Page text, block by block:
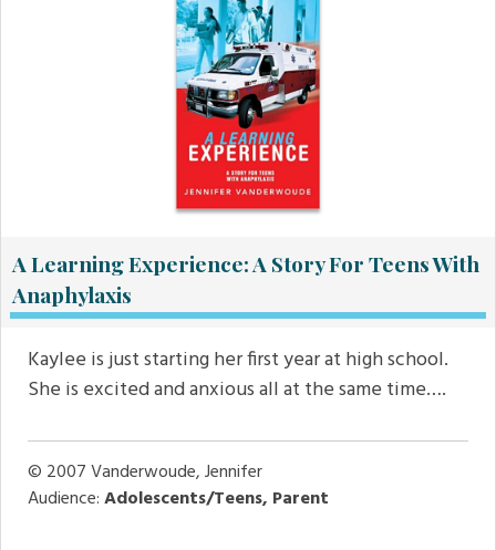
A Learning Experience: A Story For Teens With
Anaphylaxis
Kaylee is just starting her first year at high school.
She is excited and anxious all at the same time….
© 2007Vanderwoude, Jennifer
Audience:Adolescents/Teens, Parent